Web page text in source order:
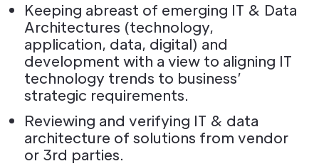
Keeping abreast of emerging IT & Data
Architectures (technology,
application, data, digital) and
development with a view to aligning IT
technology trends to business’
strategic requirements.
Reviewing and verifying IT & data
architecture of solutions from vendor
or 3rd parties.